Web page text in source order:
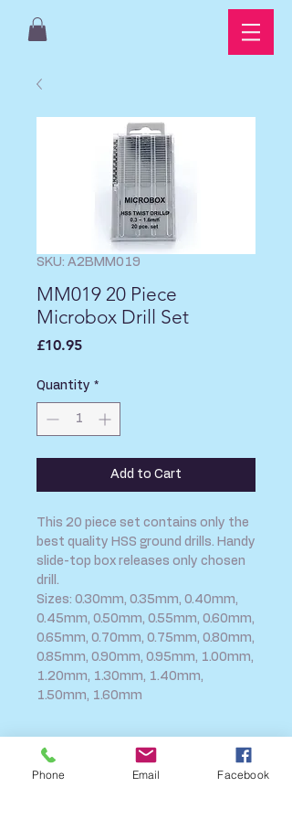
SKU: A2BMM019
MM019 20 Piece
Microbox Drill Set
£10.95Price
Quantity *
Add to Cart
This 20 piece set contains only the
best quality HSS ground drills. Handy
slide-top box releases only chosen
drill.
Sizes: 0.30mm, 0.35mm, 0.40mm,
0.45mm, 0.50mm, 0.55mm, 0.60mm,
0.65mm, 0.70mm, 0.75mm, 0.80mm,
0.85mm, 0.90mm, 0.95mm, 1.00mm,
1.20mm, 1.30mm, 1.40mm,
1.50mm, 1.60mm
SHIPPING INFO
Phone Email Facebook